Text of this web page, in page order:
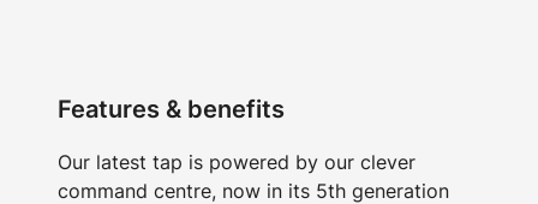
Features & benefits
Our latest tap is powered by our clever
command centre, now in its 5th generation